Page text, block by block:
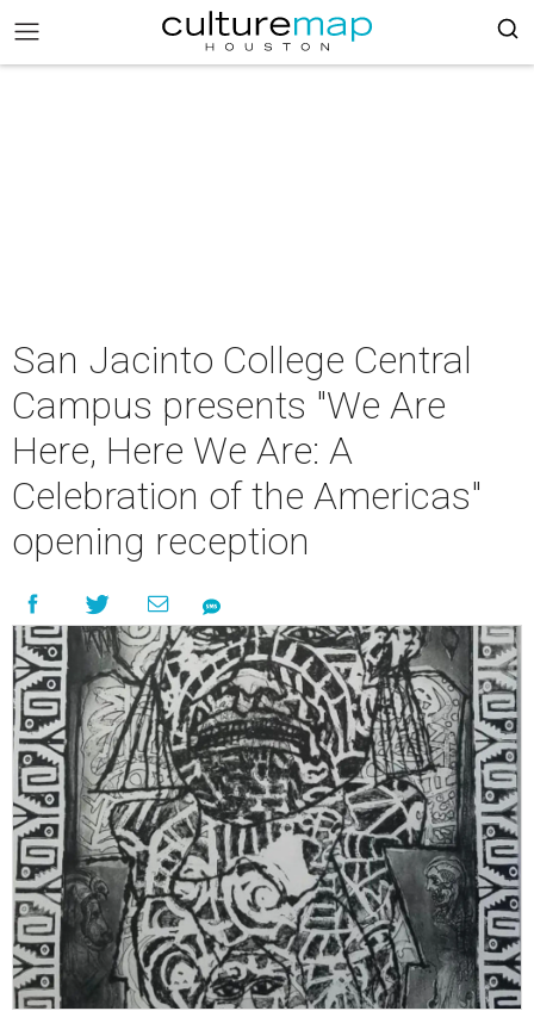
San Jacinto College Central
Campus presents "We Are
Here, Here We Are: A
Celebration of the Americas"
opening reception